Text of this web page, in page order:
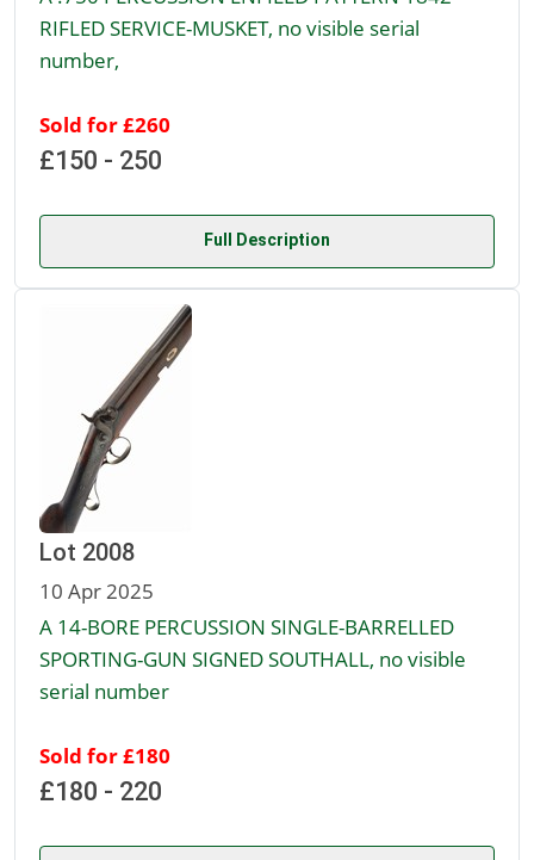
RIFLED SERVICE-MUSKET, no visible serial
number,
Sold for £260
£150 - 250
Full Description
Lot 2008
10 Apr 2025
A 14-BORE PERCUSSION SINGLE-BARRELLED
SPORTING-GUN SIGNED SOUTHALL, no visible
serial number
Sold for £180
£180 - 220